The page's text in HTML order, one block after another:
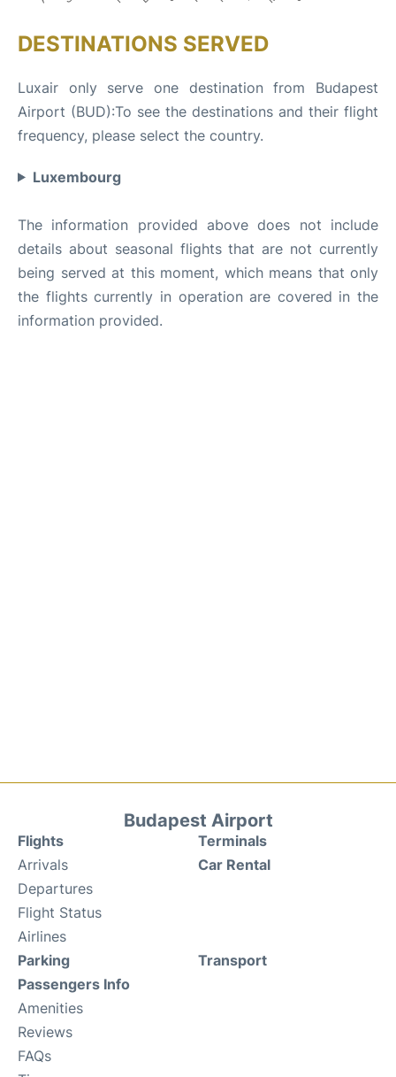
DESTINATIONS SERVED
Luxair only serve one destination from Budapest
Airport (BUD):To see the destinations and their flight
frequency, please select the country.
Luxembourg
The information provided above does not include
details about seasonal flights that are not currently
being served at this moment, which means that only
the flights currently in operation are covered in the
information provided.
Budapest Airport
Flights
Arrivals
Departures
Flight Status
Airlines
Terminals
Car Rental
Parking
Passengers Info
Amenities
Reviews
FAQs
Transport